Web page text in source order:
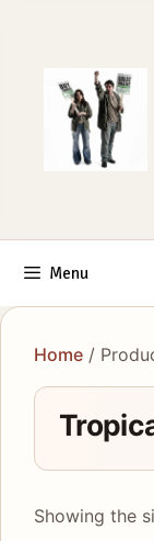
Menu
Home /
Showing the